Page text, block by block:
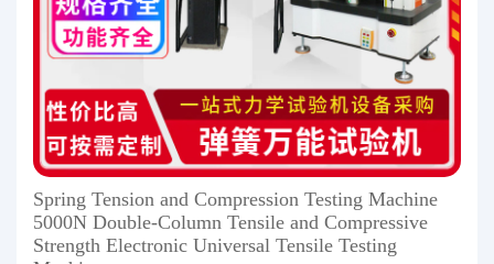
Spring Tension and Compression Testing Machine
5000N Double-Column Tensile and Compressive
Strength Electronic Universal Tensile Testing